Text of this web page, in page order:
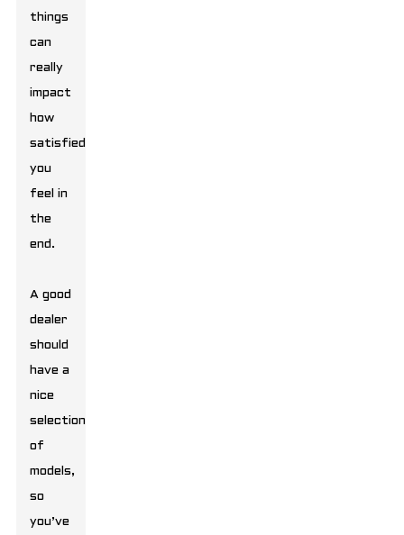
things
can
really
impact
how
satisfied
you
feel in
the
end.
A good
dealer
should
have a
nice
selection
of
models,
so
you’ve